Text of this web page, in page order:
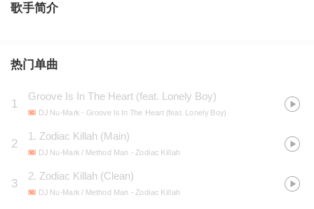
歌手简介
热门单曲
1
Groove Is In The Heart (feat. Lonely Boy)
DJ Nu-Mark - Groove Is In The Heart (feat. Lonely Boy)
2
1. Zodiac Killah (Main)
DJ Nu-Mark / Method Man - Zodiac Killah
3
2. Zodiac Killah (Clean)
DJ Nu-Mark / Method Man - Zodiac Killah